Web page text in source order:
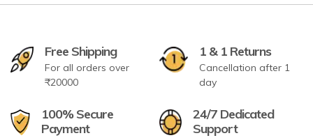
Free Shipping
For all orders over
₹20000
1 & 1 Returns
Cancellation after 1
day
100% Secure
Payment
24/7 Dedicated
Support